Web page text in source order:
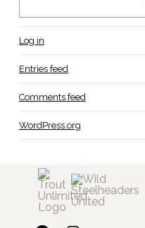
Log in
Entries feed
Comments feed
WordPress.org